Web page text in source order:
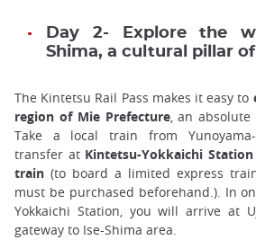
Day 2- Explore the
Shima, a cultural pillar
The Kintetsu Rail Pass makes it easy to
region of Mie Prefecture, an absolute
Take a local train from
transfer atKintetsu-Yokkaichi
train (to board a limited express
must be purchased beforehand.). In
Yokkaichi Station, you will arrive at
gateway to Ise-Shima area.